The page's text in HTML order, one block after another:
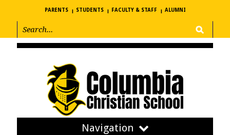
PARENTS STUDENTS FACULTY & STAFF ALUMNI
Navigation